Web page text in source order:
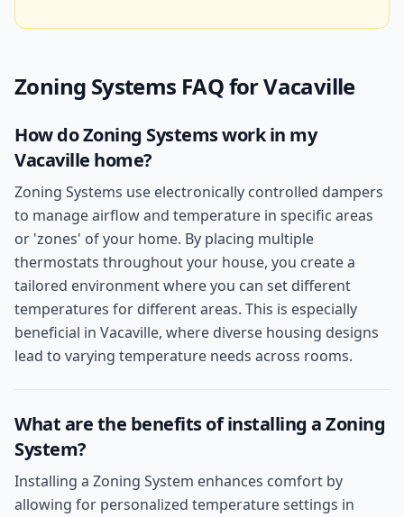
Zoning Systems FAQ forVacaville
How do Zoning Systems work in my
Vacaville home?
Zoning Systems use electronically controlled dampers
to manage airflow and temperature in specific areas
or 'zones' of your home. By placing multiple
thermostats throughout your house, you create a
tailored environment where you can set different
temperatures for different areas. This is especially
beneficial in Vacaville, where diverse housing designs
lead to varying temperature needs across rooms.
What are the benefits of installing a Zoning
System?
Installing a Zoning System enhances comfort by
allowing for personalized temperature settings in